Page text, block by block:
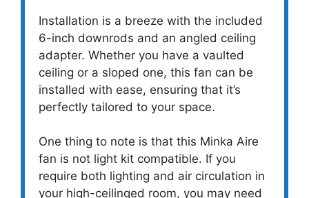
Installation is a breeze with the included
6-inch downrods and an angled ceiling
adapter. Whether you have a vaulted
ceiling or a sloped one, this fan can be
installed with ease, ensuring that it’s
perfectly tailored to your space.
One thing to note is that this Minka Aire
fan is not light kit compatible. If you
require both lighting and air circulation in
your high-ceilinged room, you may need